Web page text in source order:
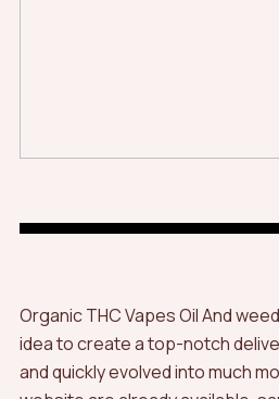
Organic THC Vapes Oil And
idea to create a top-notch
and quickly evolved into much